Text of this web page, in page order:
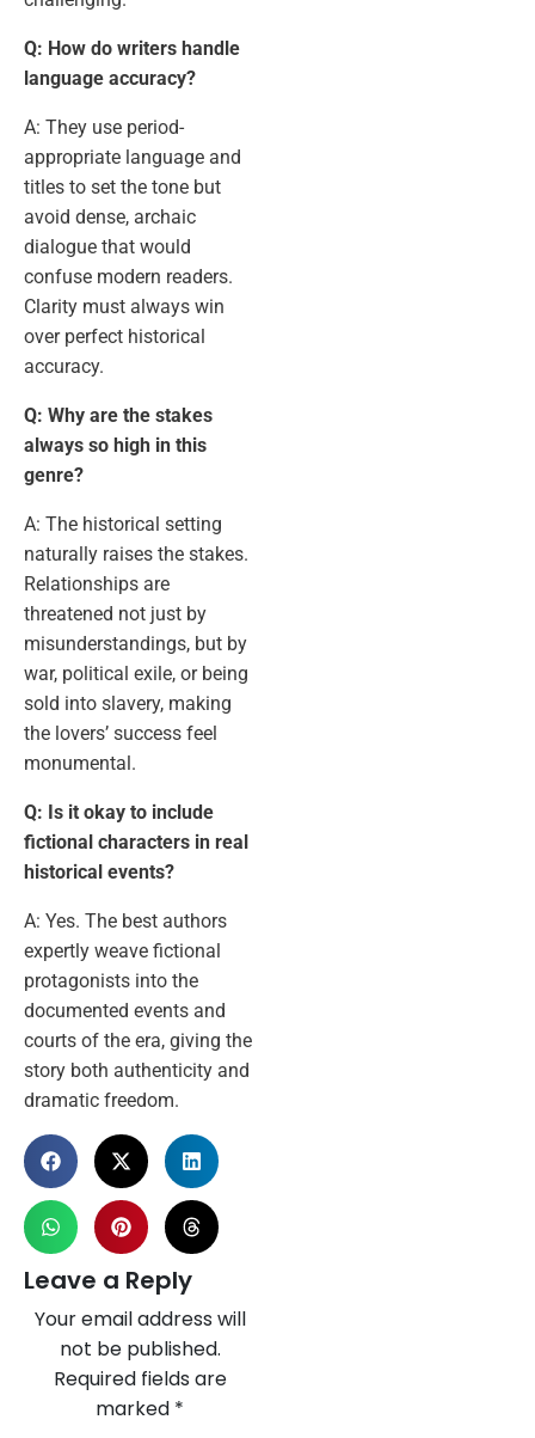
Q: How do writers handle
language accuracy?
A: They use period-
appropriate language and
titles to set the tone but
avoid dense, archaic
dialogue that would
confuse modern readers.
Clarity must always win
over perfect historical
accuracy.
Q: Why are the stakes
always so high in this
genre?
A: The historical setting
naturally raises the stakes.
Relationships are
threatened not just by
misunderstandings, but by
war, political exile, or being
sold into slavery, making
the lovers’ success feel
monumental.
Q: Is it okay to include
fictional characters in real
historical events?
A: Yes. The best authors
expertly weave fictional
protagonists into the
documented events and
courts of the era, giving the
story both authenticity and
dramatic freedom.
Leave a Reply
Your email address will
not be published.
Required fields are
marked *